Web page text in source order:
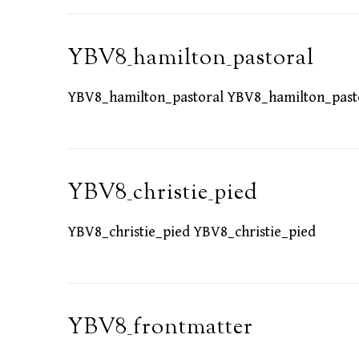
YBV8_hamilton_pastoral
YBV8_hamilton_pastoral
YBV8_christie_pied
YBV8_christie_pied YBV8_christie_pied
YBV8_frontmatter